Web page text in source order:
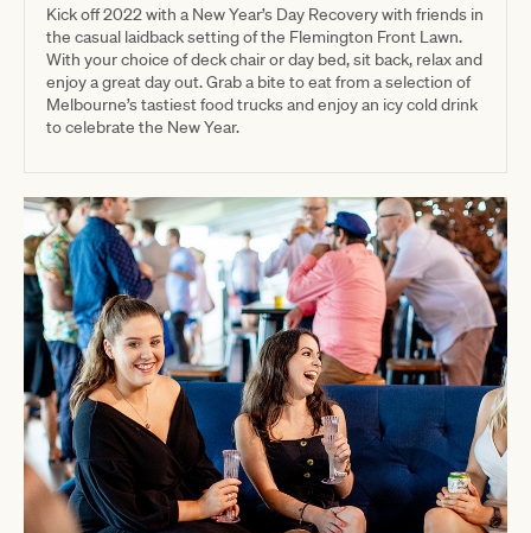
Kick off 2022 with a New Year’s Day Recovery with friends in
the casual laidback setting of the Flemington Front Lawn.
With your choice of deck chair or day bed, sit back, relax and
enjoy a great day out. Grab a bite to eat from a selection of
Melbourne’s tastiest food trucks and enjoy an icy cold drink
to celebrate the New Year.